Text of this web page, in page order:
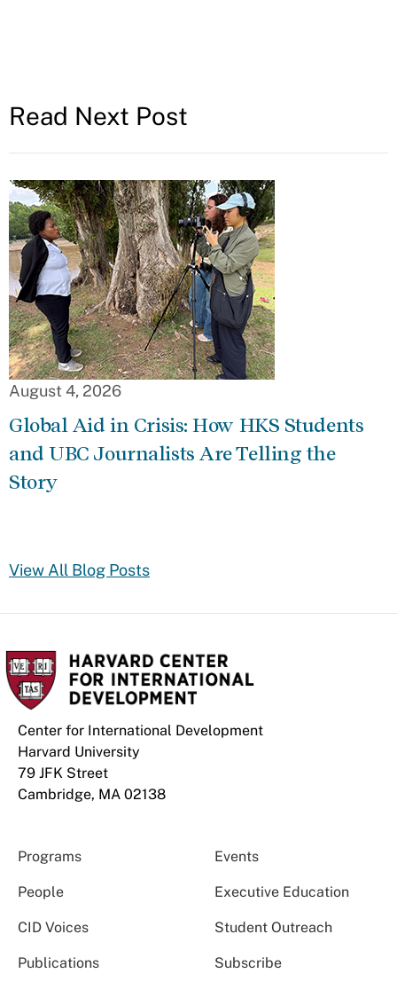
Read Next Post
August 4, 2026
Global Aid in Crisis: How HKS Students
and UBC Journalists Are Telling the
Story
View All Blog Posts
Center for International Development
Harvard University
79 JFK Street
Cambridge, MA 02138
Programs Events
People Executive Education
CID Voices Student Outreach
Publications Subscribe